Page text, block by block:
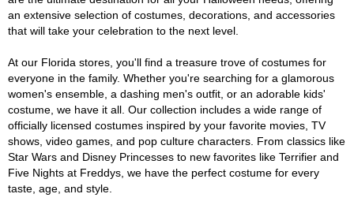
an extensive selection of costumes, decorations, and accessories
that will take your celebration to the next level.
At our Florida stores, you'll find a treasure trove of costumes for
everyone in the family. Whether you're searching for a glamorous
women's ensemble, a dashing men's outfit, or an adorable kids'
costume, we have it all. Our collection includes a wide range of
officially licensed costumes inspired by your favorite movies, TV
shows, video games, and pop culture characters. From classics like
Star Wars and Disney Princesses to new favorites like Terrifier and
Five Nights at Freddys, we have the perfect costume for every
taste, age, and style.